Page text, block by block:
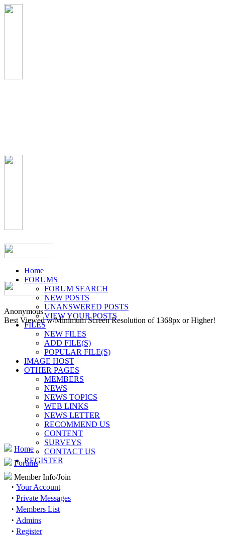
Home
FORUMS
FORUM SEARCH
NEW POSTS
UNANSWERED POSTS
VIEW YOUR POSTS
FILES
NEW FILES
ADD FILE(S)
POPULAR FILE(S)
IMAGE HOST
OTHER PAGES
MEMBERS
NEWS
NEWS TOPICS
WEB LINKS
NEWS LETTER
RECOMMEND US
CONTENT
SURVEYS
CONTACT US
REGISTER
Anonymous
Best Viewed w/Minimum Screen Resolution of 1368px or Higher!
Home
Forums
Member Info/Join
· Your Account
· Private Messages
· Members List
· Admins
· Register